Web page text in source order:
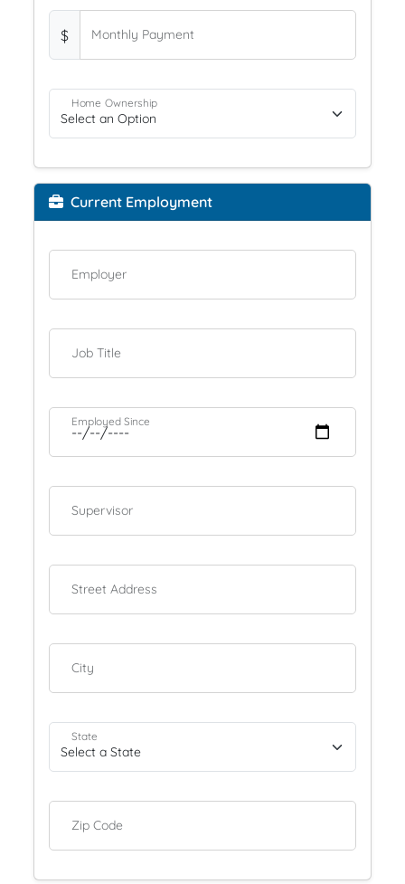
$ Monthly Payment
Home Ownership
Current Employment
Employer
Job Title
Employed Since
Supervisor
Street Address
City
State
Zip Code